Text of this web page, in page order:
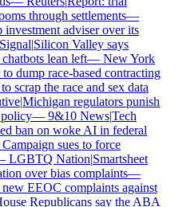
through settlements—
adviser over its
|Silicon Valley says
lean left—New York
dump race-based contracting
scrap the race and sex data
|Michigan regulators punish
—9&10 News|Tech
ban on woke AI in federal
sues to force
LGBTQ Nation|Smartsheet
over bias complaints—
EEOC complaints against
Republicans say the ABA